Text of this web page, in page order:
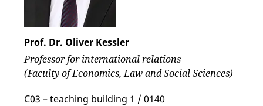
Prof. Dr. Oliver Kessler
Professor for international relations
(Faculty of Economics, Law and Social Sciences)
C03 – teaching building 1 / 0140